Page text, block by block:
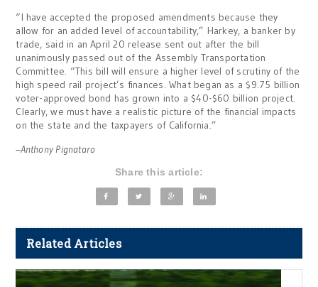
“I have accepted the proposed amendments because they
allow for an added level of accountability,” Harkey, a banker by
trade, said in an April 20 release sent out after the bill
unanimously passed out of the Assembly Transportation
Committee. “This bill will ensure a higher level of scrutiny of the
high speed rail project’s finances. What began as a $9.75 billion
voter-approved bond has grown into a $40-$60 billion project.
Clearly, we must have a realistic picture of the financial impacts
on the state and the taxpayers of California.”
–Anthony Pignataro
Share this article:
Related Articles